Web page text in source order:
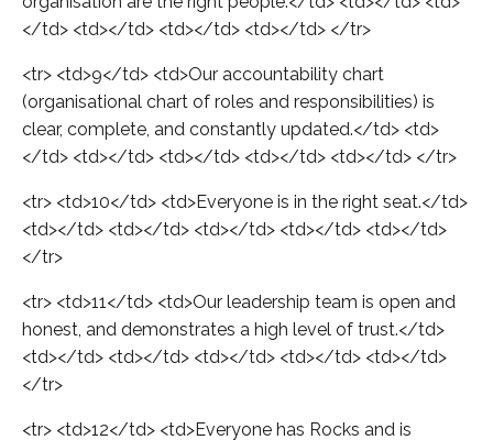
</td> <td></td> <td></td> <td></td> </tr>
<tr> <td>9</td> <td>Our accountability chart
(organisational chart of roles and responsibilities) is
clear, complete, and constantly updated.</td> <td>
</td> <td></td> <td></td> <td></td> <td></td> </tr>
<tr> <td>10</td> <td>Everyone is in the right seat.</td>
<td></td> <td></td> <td></td> <td></td> <td></td>
</tr>
<tr> <td>11</td> <td>Our leadership team is open and
honest, and demonstrates a high level of trust.</td>
<td></td> <td></td> <td></td> <td></td> <td></td>
</tr>
<tr> <td>12</td> <td>Everyone has Rocks and is